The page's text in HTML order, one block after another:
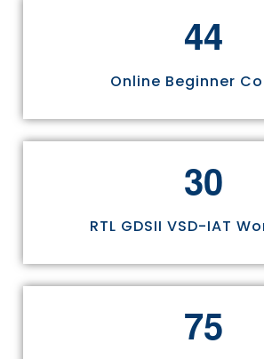
44
Online Beginner
30
RTL GDSII VSD-IAT
75